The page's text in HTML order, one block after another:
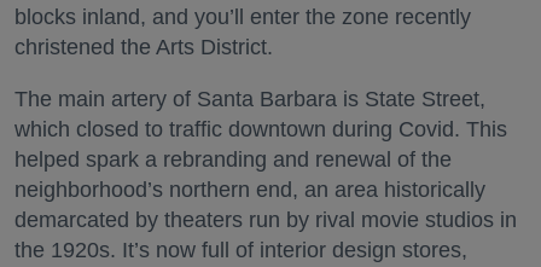
blocks inland, and you’ll enter the zone recently
christened the Arts District.
The main artery of Santa Barbara is State Street,
which closed to traffic downtown during Covid. This
helped spark a rebranding and renewal of the
neighborhood’s northern end, an area historically
demarcated by theaters run by rival movie studios in
the 1920s. It’s now full of interior design stores,